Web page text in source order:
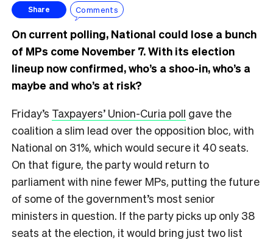
Share Comments
On current polling, National could lose a bunch
of MPs come November 7. With its election
lineup now confirmed, who’s a shoo-in, who’s a
maybe and who’s at risk?
Friday’s Taxpayers’ Union-Curia poll gave the
coalition a slim lead over the opposition bloc, with
National on 31%, which would secure it 40 seats.
On that figure, the party would return to
parliament with nine fewer MPs, putting the future
of some of the government’s most senior
ministers in question. If the party picks up only 38
seats at the election, it would bring just two list